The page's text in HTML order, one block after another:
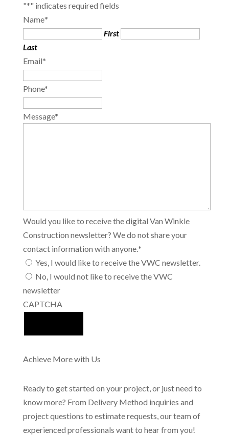
"*" indicates required fields
Name*
First
Last
Email*
Phone*
Message*
Would you like to receive the digital Van Winkle
Construction newsletter? We do not share your
contact information with anyone.*
Yes, I would like to receive the VWC newsletter.
No, I would not like to receive the VWC
newsletter
CAPTCHA
Achieve More with Us
Ready to get started on your project, or just need to
know more? From Delivery Method inquiries and
project questions to estimate requests, our team of
experienced professionals want to hear from you!